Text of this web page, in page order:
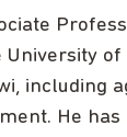
including
He